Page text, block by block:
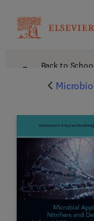
Back to